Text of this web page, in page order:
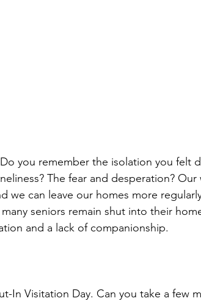
you remember the isolation you felt
The fear and desperation?
we can leave our homes more
seniors remain shut into their
and a lack of companionship.
In Visitation Day. Can you take a few